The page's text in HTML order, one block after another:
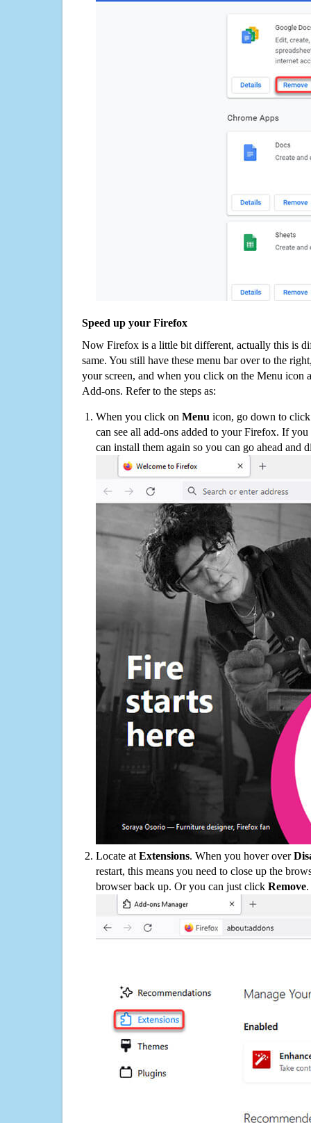
Speed up your Firefox
Now Firefox is a little bit different, actually this is
same. You still have these menu bar over to the
your screen, and when you click on the Menu icon
Add-ons. Refer to the steps as:
When you click on Menu icon, go down to
can see all add-ons added to your Firefox. If
can install them again so you can go ahead and
Locate at Extensions. When you hover over
restart, this means you need to close up the
browser back up. Or you can just click Remove.